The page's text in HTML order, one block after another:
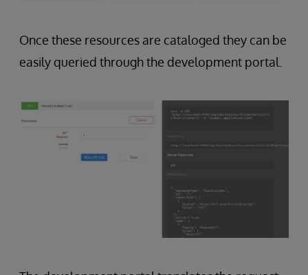
Once these resources are cataloged they can be
easily queried through the development portal.